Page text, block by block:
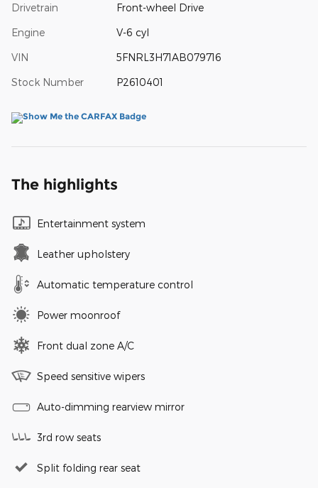
Drivetrain Front-wheel Drive
Engine V-6 cyl
VIN 5FNRL3H71AB079716
Stock Number P2610401
The highlights
Entertainment system
Leather upholstery
Automatic temperature control
Power moonroof
Front dual zone A/C
Speed sensitive wipers
Auto-dimming rearview mirror
3rd row seats
Split folding rear seat